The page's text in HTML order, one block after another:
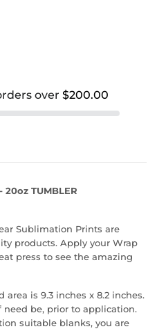
over $200.00
20oz TUMBLER
Sublimation Prints are
products. Apply your Wrap
press to see the amazing
is 9.3 inches x 8.2 inches.
be, prior to application.
suitable blanks, you are